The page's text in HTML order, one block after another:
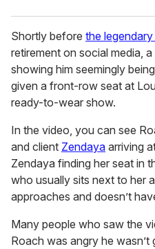
Shortly before the
retirement on social media,
showing him seemingly
given a front-row seat at
ready-to-wear show.
In the video, you can see
and client Zendaya arriving
Zendaya finding her seat in
who usually sits next to her
approaches and doesn’t
Many people who saw the
Roach was angry he